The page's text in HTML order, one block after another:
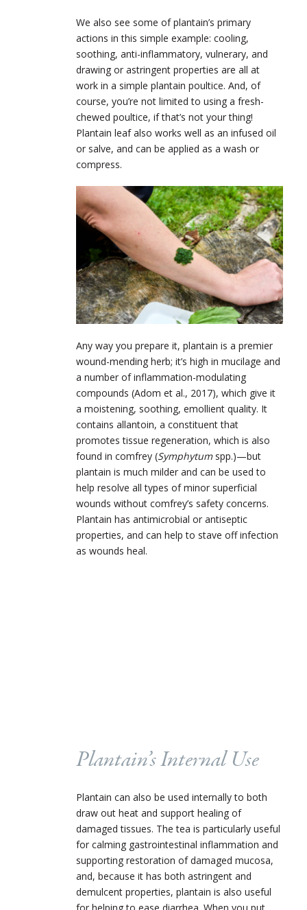
We also see some of plantain’s primary
actions in this simple example: cooling,
soothing, anti-inflammatory, vulnerary, and
drawing or astringent properties are all at
work in a simple plantain poultice. And, of
course, you’re not limited to using a fresh-
chewed poultice, if that’s not your thing!
Plantain leaf also works well as an infused oil
or salve, and can be applied as a wash or
compress.
Any way you prepare it, plantain is a premier
wound-mending herb; it’s high in mucilage and
a number of inflammation-modulating
compounds (Adom et al., 2017), which give it
a moistening, soothing, emollient quality. It
contains allantoin, a constituent that
promotes tissue regeneration, which is also
found in comfrey (Symphytum spp.)—but
plantain is much milder and can be used to
help resolve all types of minor superficial
wounds without comfrey’s safety concerns.
Plantain has antimicrobial or antiseptic
properties, and can help to stave off infection
as wounds heal.
Plantain’s Internal Use
Plantain can also be used internally to both
draw out heat and support healing of
damaged tissues. The tea is particularly useful
for calming gastrointestinal inflammation and
supporting restoration of damaged mucosa,
and, because it has both astringent and
demulcent properties, plantain is also useful